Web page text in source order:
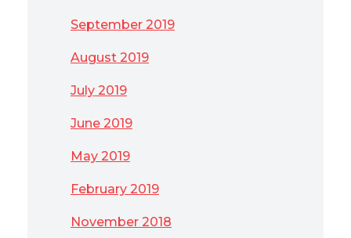
September 2019
August 2019
July 2019
June 2019
May 2019
February 2019
November 2018